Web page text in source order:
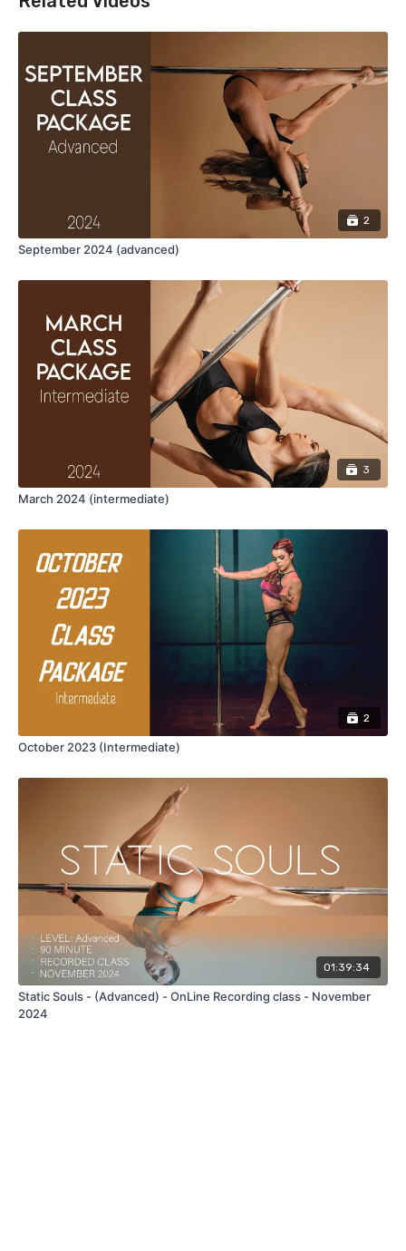
To fully enjoy this class, you should be comfortable
Reverse grab spin
Floor shouldermount(twist, cup and true grip)
aerial leg flares
Jump out
Floor Ayesha ( Twisted Grip & True Grip Ayesha)
2
September 2024 (advanced)
3
March 2024 (intermediate)
2
October 2023 (Intermediate)
01:39:34
Static Souls - (Advanced) - OnLine Recording class - November
2024